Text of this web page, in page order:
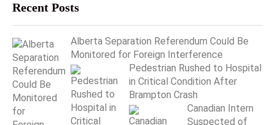
Recent Posts
Alberta Separation Referendum Could Be
Monitored for Foreign Interference
Pedestrian Rushed to Hospital
in Critical Condition After
Brampton Crash
Canadian Intern
Suspected of